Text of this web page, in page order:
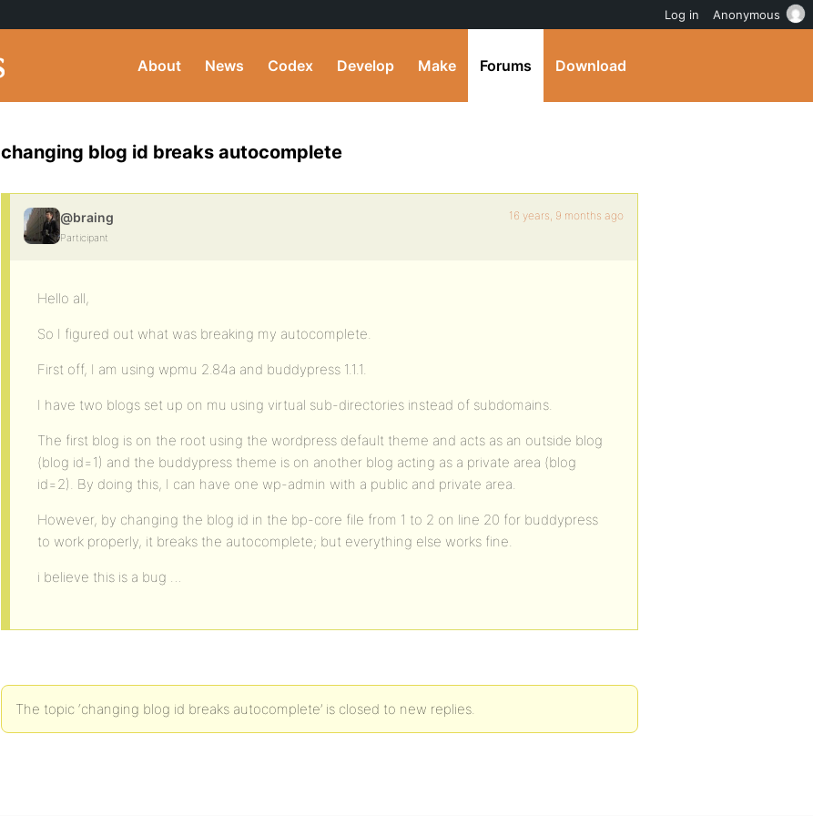
About News Codex Develop Make Forums Download
changing blog id breaks autocomplete
@braing
Participant
16 years, 9 months ago
Hello all,
So I figured out what was breaking my autocomplete.
First off, I am using wpmu 2.84a and buddypress 1.1.1.
I have two blogs set up on mu using virtual sub-directories instead of subdomains.
The first blog is on the root using the wordpress default theme and acts as an outside blog
(blog id=1) and the buddypress theme is on another blog acting as a private area (blog
id=2). By doing this, I can have one wp-admin with a public and private area.
However, by changing the blog id in the bp-core file from 1 to 2 on line 20 for buddypress
to work properly, it breaks the autocomplete; but everything else works fine.
i believe this is a bug …
The topic ‘changing blog id breaks autocomplete’ is closed to new replies.
Log in Anonymous